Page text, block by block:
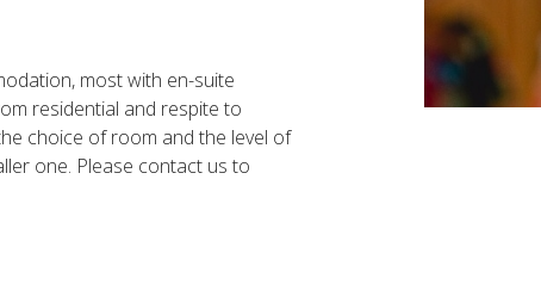
most with en-suite
residential and respite to
choice of room and the level of
one. Please contact us to